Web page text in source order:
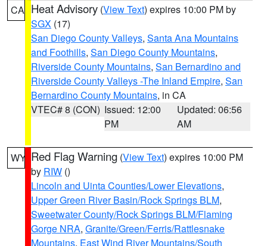
CA Heat Advisory (View Text) expires 10:00 PM by
SGX (17)
San Diego County Valleys, Santa Ana Mountains
and Foothills, San Diego County Mountains,
Riverside County Mountains, San Bernardino and
Riverside County Valleys -The Inland Empire, San
Bernardino County Mountains, in CA
VTEC# 8 (CON) Issued: 12:00
PM
Updated: 06:56
AM
WY Red Flag Warning (View Text) expires 10:00 PM
by RIW ()
Lincoln and Uinta Counties/Lower Elevations,
Upper Green River Basin/Rock Springs BLM,
Sweetwater County/Rock Springs BLM/Flaming
Gorge NRA, Granite/Green/Ferris/Rattlesnake
Mountains, East Wind River Mountains/South